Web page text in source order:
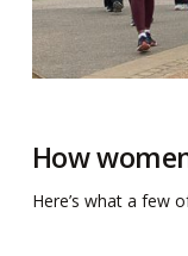
How
Here’s what a few